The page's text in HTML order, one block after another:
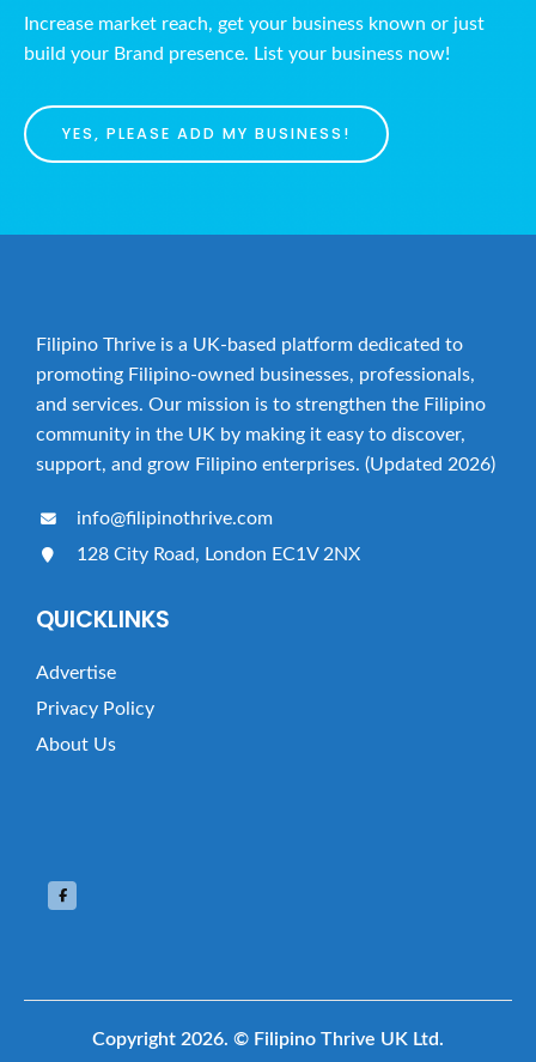
Increase market reach, get your business known or just
build your Brand presence. List your business now!
YES, PLEASE ADD MY BUSINESS!
Filipino Thrive is a UK-based platform dedicated to
promoting Filipino-owned businesses, professionals,
and services. Our mission is to strengthen the Filipino
community in the UK by making it easy to discover,
support, and grow Filipino enterprises. (Updated 2026)
info@filipinothrive.com
128 City Road, London EC1V 2NX
QUICKLINKS
Advertise
Privacy Policy
About Us
Copyright 2026. © Filipino Thrive UK Ltd.